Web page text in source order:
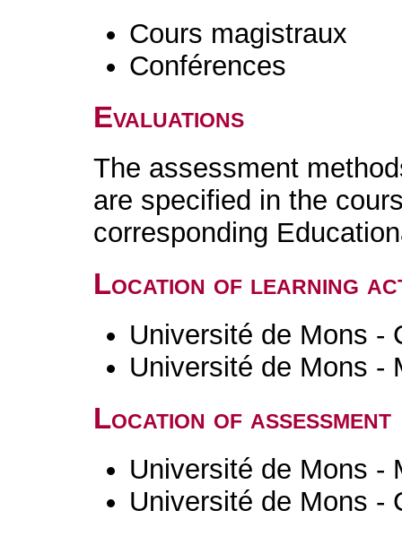
Cours magistraux
Conférences
Evaluations
The assessment
are specified in the
corresponding
Location of learning
Université de Mons -
Université de Mons -
Location of assessment
Université de Mons -
Université de Mons -